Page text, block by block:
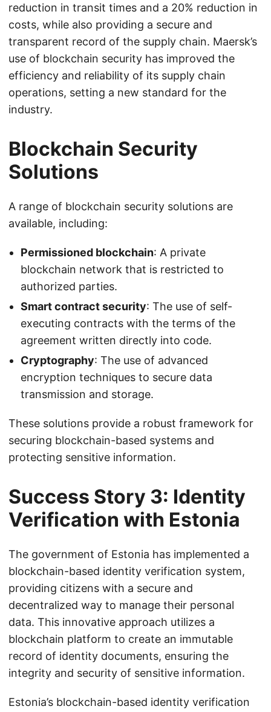
reduction in transit times and a 20% reduction in
costs, while also providing a secure and
transparent record of the supply chain. Maersk’s
use of blockchain security has improved the
efficiency and reliability of its supply chain
operations, setting a new standard for the
industry.
Blockchain Security
Solutions
A range of blockchain security solutions are
available, including:
Permissioned blockchain: A private
blockchain network that is restricted to
authorized parties.
Smart contract security: The use of self-
executing contracts with the terms of the
agreement written directly into code.
Cryptography: The use of advanced
encryption techniques to secure data
transmission and storage.
These solutions provide a robust framework for
securing blockchain-based systems and
protecting sensitive information.
Success Story 3: Identity
Verification with Estonia
The government of Estonia has implemented a
blockchain-based identity verification system,
providing citizens with a secure and
decentralized way to manage their personal
data. This innovative approach utilizes a
blockchain platform to create an immutable
record of identity documents, ensuring the
integrity and security of sensitive information.
Estonia’s blockchain-based identity verification